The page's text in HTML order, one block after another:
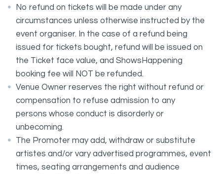
No refund on tickets will be made under any
circumstances unless otherwise instructed by the
event organiser. In the case of a refund being
issued for tickets bought, refund will be issued on
the Ticket face value, and ShowsHappening
booking fee will NOT be refunded.
Venue Owner reserves the right without refund or
compensation to refuse admission to any
persons whose conduct is disorderly or
unbecoming.
The Promoter may add, withdraw or substitute
artistes and/or vary advertised programmes, event
times, seating arrangements and audience